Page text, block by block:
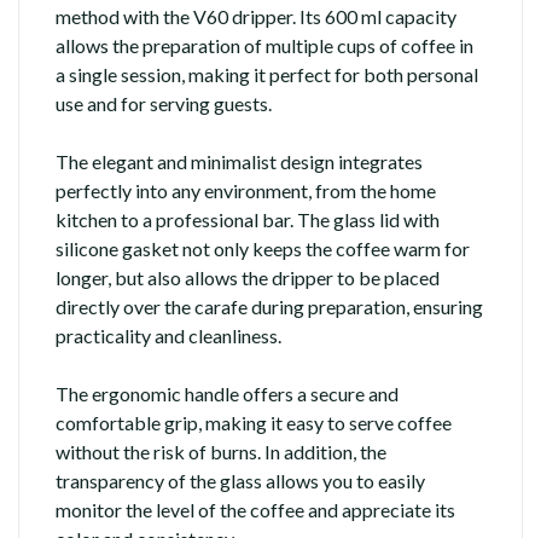
method with the V60 dripper. Its 600 ml capacity
allows the preparation of multiple cups of coffee in
a single session, making it perfect for both personal
use and for serving guests.
The elegant and minimalist design integrates
perfectly into any environment, from the home
kitchen to a professional bar. The glass lid with
silicone gasket not only keeps the coffee warm for
longer, but also allows the dripper to be placed
directly over the carafe during preparation, ensuring
practicality and cleanliness.
The ergonomic handle offers a secure and
comfortable grip, making it easy to serve coffee
without the risk of burns. In addition, the
transparency of the glass allows you to easily
monitor the level of the coffee and appreciate its